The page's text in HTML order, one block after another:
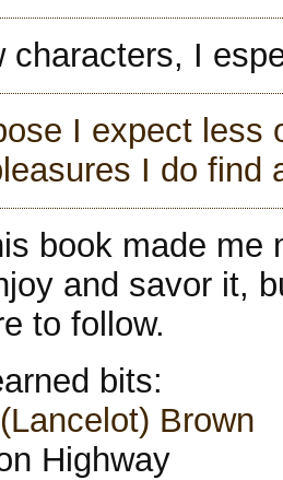
characters, I
I expect less
I do find
book made me
and savor it,
to follow.
bits:
Brown
Highway